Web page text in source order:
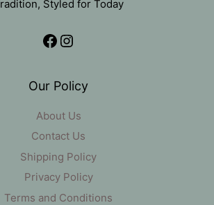
Styled for Today
Facebook
Instagram
Our Policy
About Us
Contact Us
Shipping Policy
Privacy Policy
Terms and Conditions